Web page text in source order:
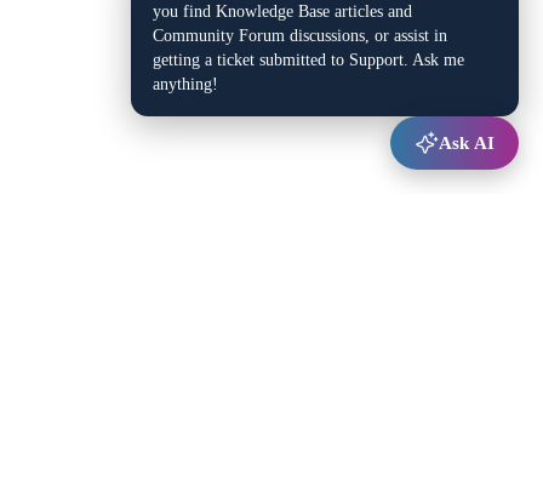
you find Knowledge Base articles and
Community Forum discussions, or assist in
getting a ticket submitted to Support. Ask me
anything!
Ask AI